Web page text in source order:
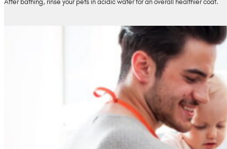
After bathing, rinse your pets in acidic water for an overall healthier coat.